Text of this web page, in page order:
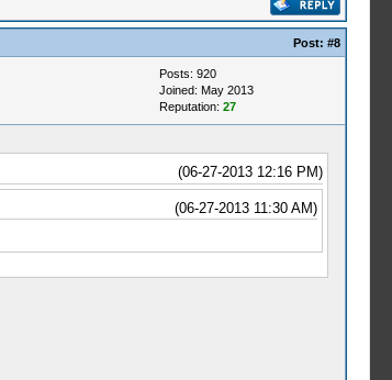
Post: #8
Posts: 920
Joined: May 2013
Reputation: 27
(06-27-2013 12:16 PM)
(06-27-2013 11:30 AM)